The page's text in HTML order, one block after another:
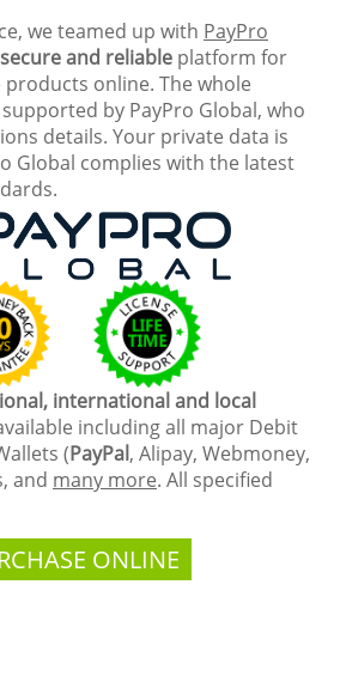
we teamed up with PayPro
secure and reliable platform for
online. The whole
by PayPro Global, who
details. Your private data is
Global complies with the latest
international and local
including all major Debit
(PayPal, Alipay, Webmoney,
and many more. All specified
ONLINE